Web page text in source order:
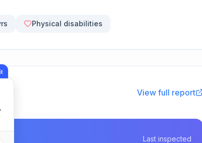
Physical disabilities
View full report
Last inspected